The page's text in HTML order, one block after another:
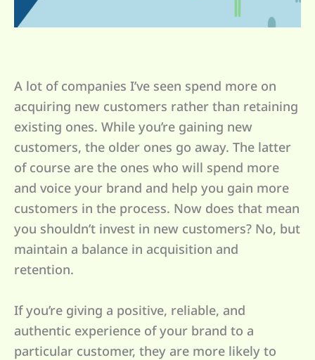
A lot of companies I’ve seen spend more on
acquiring new customers rather than retaining
existing ones. While you’re gaining new
customers, the older ones go away. The latter
of course are the ones who will spend more
and voice your brand and help you gain more
customers in the process. Now does that mean
you shouldn’t invest in new customers? No, but
maintain a balance in acquisition and
retention.
If you’re giving a positive, reliable, and
authentic experience of your brand to a
particular customer, they are more likely to